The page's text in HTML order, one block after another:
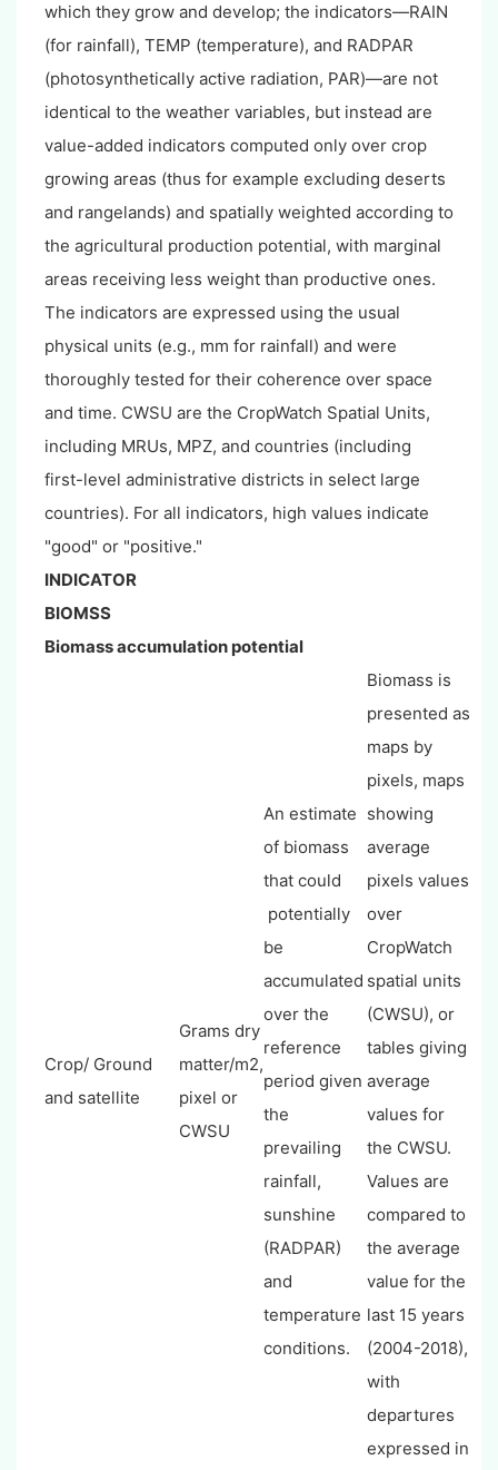
which they grow and develop; the indicators—RAIN
(for rainfall), TEMP (temperature), and RADPAR
(photosynthetically active radiation, PAR)—are not
identical to the weather variables, but instead are
value-added indicators computed only over crop
growing areas (thus for example excluding deserts
and rangelands) and spatially weighted according to
the agricultural production potential, with marginal
areas receiving less weight than productive ones.
The indicators are expressed using the usual
physical units (e.g., mm for rainfall) and were
thoroughly tested for their coherence over space
and time. CWSU are the CropWatch Spatial Units,
including MRUs, MPZ, and countries (including
first-level administrative districts in select large
countries). For all indicators, high values indicate
"good" or "positive."
INDICATOR
BIOMSS
Biomass accumulation potential
Crop/ Ground
and satellite
Grams dry
matter/m2,
pixel or
CWSU
An estimate
of biomass
that could
potentially
be
accumulated
over the
reference
period given
the
prevailing
rainfall,
sunshine
(RADPAR)
and
temperature
conditions.
Biomass is
presented as
maps by
pixels, maps
showing
average
pixels values
over
CropWatch
spatial units
(CWSU), or
tables giving
average
values for
the CWSU.
Values are
compared to
the average
value for the
last 15 years
(2004-2018),
with
departures
expressed in